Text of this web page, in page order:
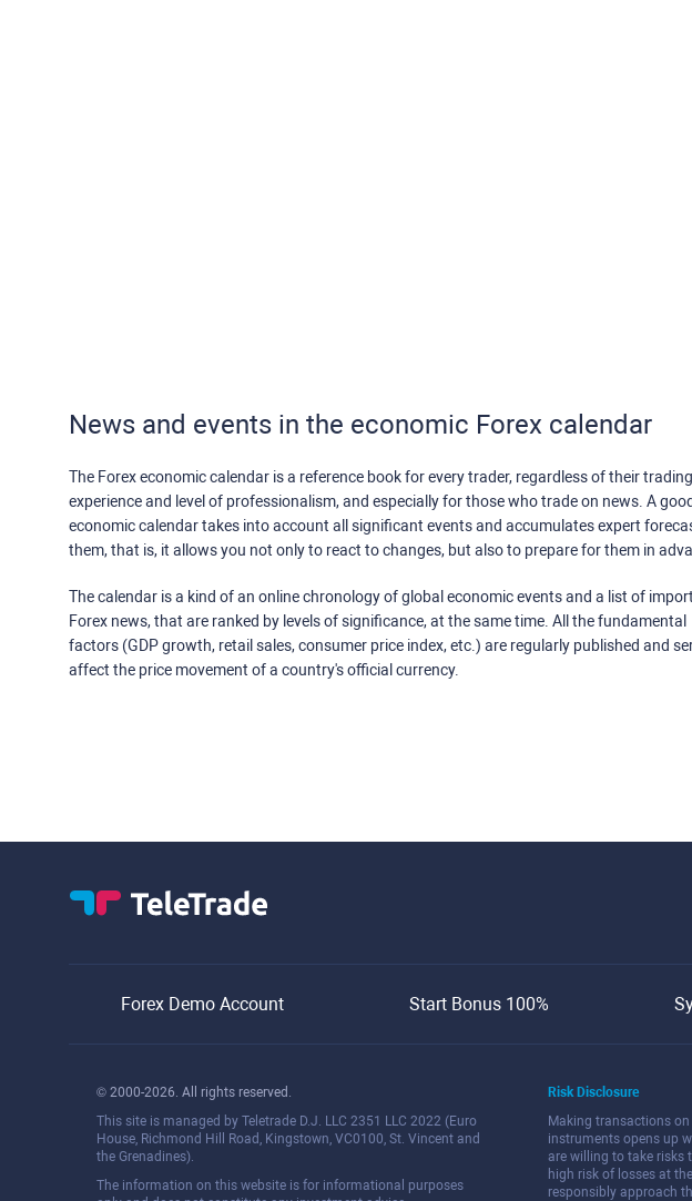
News and events in the economic Forex calendar
The Forex economic calendar is a reference book for every trader, regardless of their trading
experience and level of professionalism, and especially for those who trade on news. A good
economic calendar takes into account all significant events and accumulates expert
them, that is, it allows you not only to react to changes, but also to prepare for them in
The calendar is a kind of an online chronology of global economic events and a list of
Forex news, that are ranked by levels of significance, at the same time. All the fundamental
factors (GDP growth, retail sales, consumer price index, etc.) are regularly published and
affect the price movement of a country's official currency.
Forex Demo Account Start Bonus 100%
© 2000-2026. All rights reserved.
This site is managed by Teletrade D.J. LLC 2351 LLC 2022 (Euro
House, Richmond Hill Road, Kingstown, VC0100, St. Vincent and
the Grenadines).
The information on this website is for informational purposes
Risk Disclosure
Making transactions
instruments opens up
are willing to take risks
high risk of losses at
responsibly approach